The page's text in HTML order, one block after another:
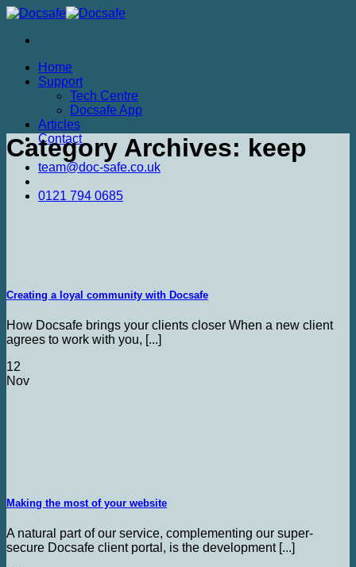
Skip
content
Home
Support
Tech Centre
Docsafe App
Articles
Contact
team@doc-safe.co.uk
0121 794 0685
Category Archives: keep
Creating a loyal community with Docsafe
How Docsafe brings your clients closer When a new client
agrees to work with you, [...]
12
Nov
Making the most of your website
A natural part of our service, complementing our super-
secure Docsafe client portal, is the development [...]